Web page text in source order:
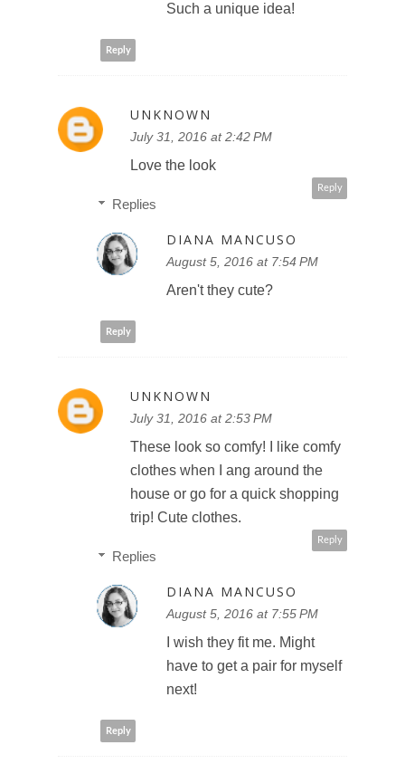
Such a unique idea!
Reply
UNKNOWN
July 31, 2016 at 2:42 PM
Love the look
Reply
Replies
DIANA MANCUSO
August 5, 2016 at 7:54 PM
Aren't they cute?
Reply
UNKNOWN
July 31, 2016 at 2:53 PM
These look so comfy! I like comfy
clothes when I ang around the
house or go for a quick shopping
trip! Cute clothes.
Reply
Replies
DIANA MANCUSO
August 5, 2016 at 7:55 PM
I wish they fit me. Might
have to get a pair for myself
next!
Reply